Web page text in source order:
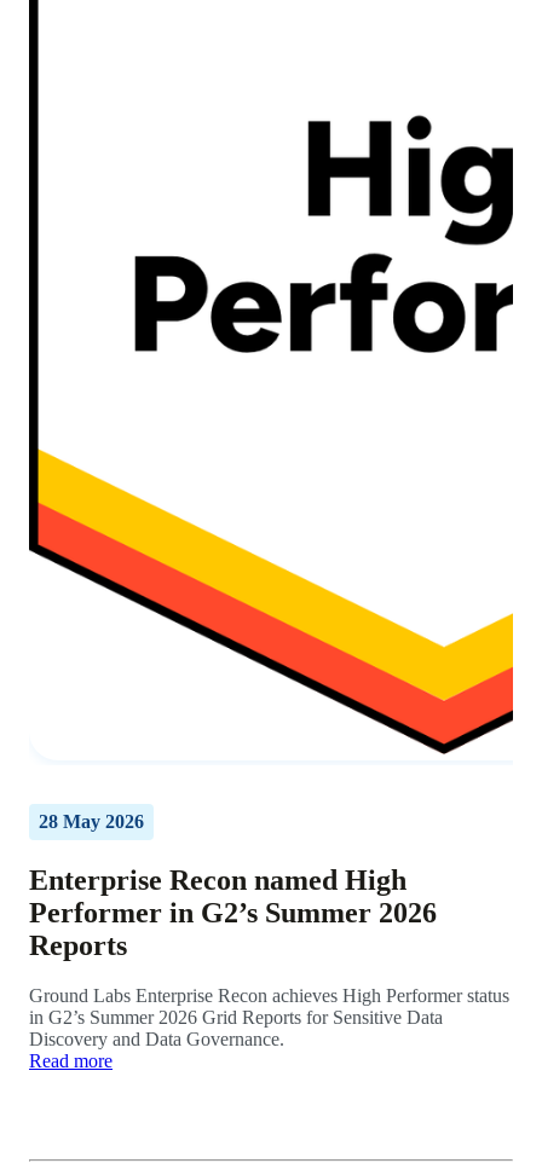
28 May 2026
Enterprise Recon named High
Performer in G2’s Summer 2026
Reports
Ground Labs Enterprise Recon achieves High Performer status
in G2’s Summer 2026 Grid Reports for Sensitive Data
Discovery and Data Governance.
Read more